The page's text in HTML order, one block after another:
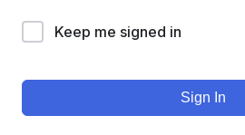
Keep me signed in
Sign In